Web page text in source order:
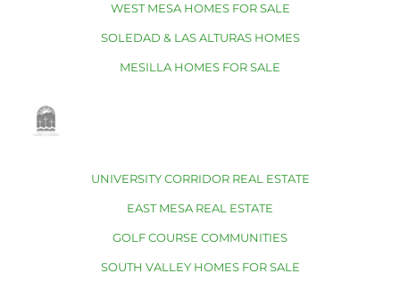
WEST MESA HOMES FOR SALE
SOLEDAD & LAS ALTURAS HOMES
MESILLA HOMES FOR SALE
UNIVERSITY CORRIDOR REAL ESTATE
EAST MESA REAL ESTATE
GOLF COURSE COMMUNITIES
SOUTH VALLEY HOMES FOR SALE